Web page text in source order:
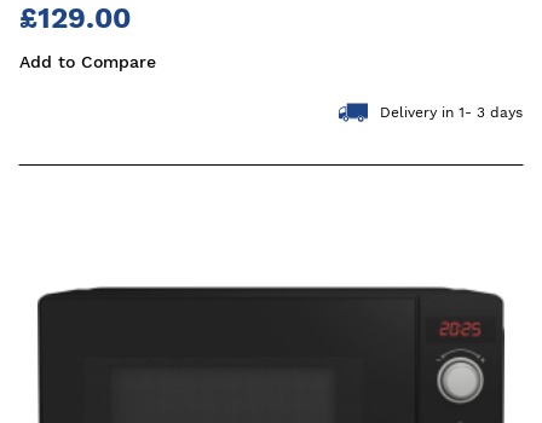
£129.00
Add to Compare
Delivery in 1- 3 days